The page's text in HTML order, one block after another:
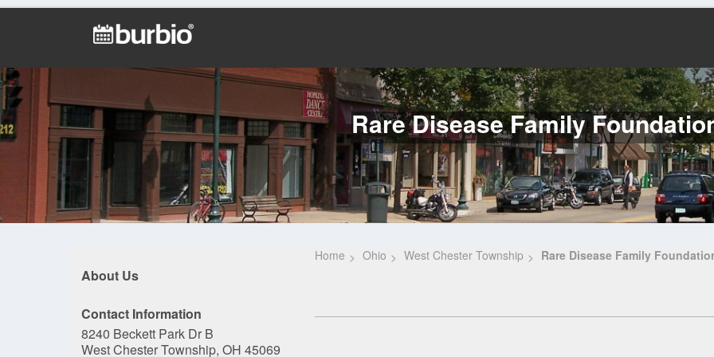
Rare Disease Family
About Us
Contact Information
8240 Beckett Park Dr B
West Chester Township, OH 45069
Home Ohio West Chester Township Rare Disease Family